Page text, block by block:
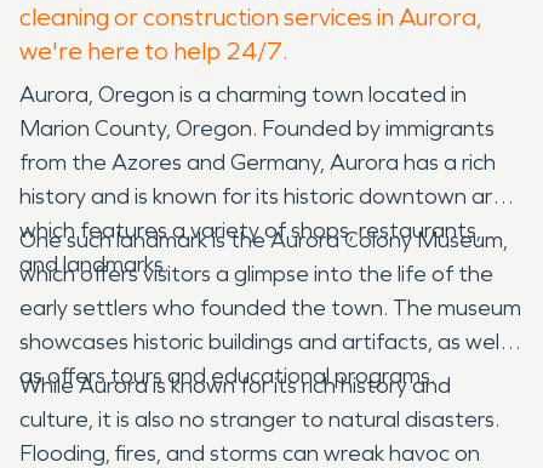
cleaning or construction services in Aurora,
we're here to help 24/7.
Aurora, Oregon is a charming town located in
Marion County, Oregon. Founded by immigrants
from the Azores and Germany, Aurora has a rich
history and is known for its historic downtown area,
which features a variety of shops, restaurants,
and landmarks.
One such landmark is the Aurora Colony Museum,
which offers visitors a glimpse into the life of the
early settlers who founded the town. The museum
showcases historic buildings and artifacts, as well
as offers tours and educational programs.
While Aurora is known for its rich history and
culture, it is also no stranger to natural disasters.
Flooding, fires, and storms can wreak havoc on